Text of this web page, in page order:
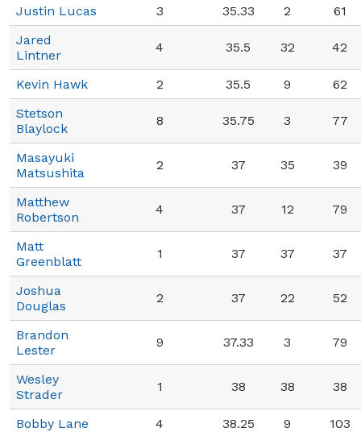
Justin Lucas 3 35.33 2
61
Jared
Lintner
4 35.5 32 42
Kevin Hawk 2 35.5 9
62
Stetson
Blaylock
8 35.75 3 77
Masayuki
Matsushita
2 37 35 39
Matthew
Robertson
4 37 12 79
Matt
Greenblatt
1 37 37 37
Joshua
Douglas
2 37 22 52
Brandon
Lester
9 37.33 3 79
Wesley
Strader
1 38 38 38
Bobby Lane 4 38.25 9
103